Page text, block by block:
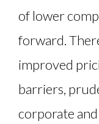
of lower
forward.
improved
barriers,
corporate